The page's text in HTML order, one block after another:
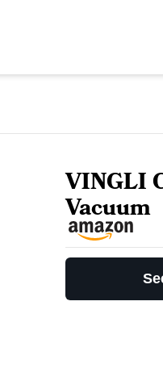
VINGLI
Vacuum